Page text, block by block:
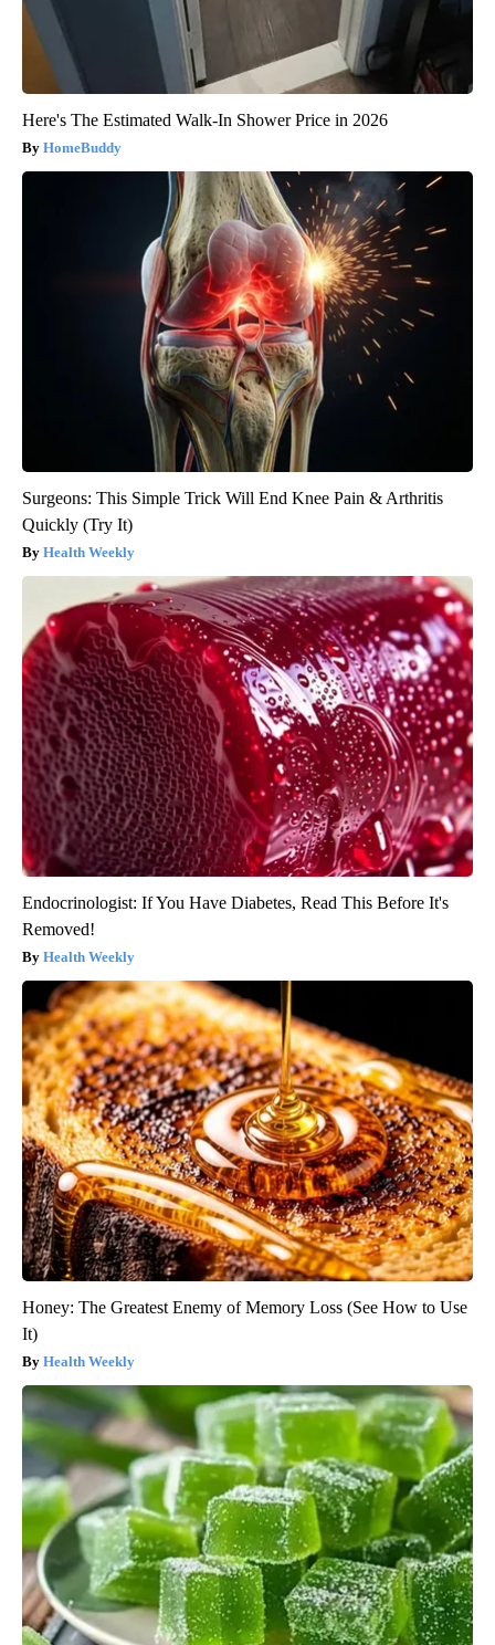
Here's The Estimated Walk-In Shower Price in 2026
HomeBuddy
Surgeons: This Simple Trick Will End Knee Pain & Arthritis
Quickly (Try It)
Health Weekly
Endocrinologist: If You Have Diabetes, Read This Before It's
Removed!
Health Weekly
Honey: The Greatest Enemy of Memory Loss (See How to Use
It)
Health Weekly